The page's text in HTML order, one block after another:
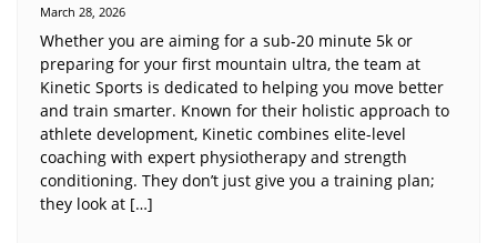
March 28, 2026
Whether you are aiming for a sub-20 minute 5k or
preparing for your first mountain ultra, the team at
Kinetic Sports is dedicated to helping you move better
and train smarter. Known for their holistic approach to
athlete development, Kinetic combines elite-level
coaching with expert physiotherapy and strength
conditioning. They don’t just give you a training plan;
they look at […]